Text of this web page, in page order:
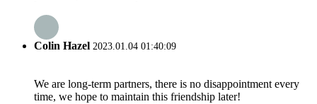
Colin Hazel 2023.01.04 01:40:09
We are long-term partners, there is no disappointment every
time, we hope to maintain this friendship later!